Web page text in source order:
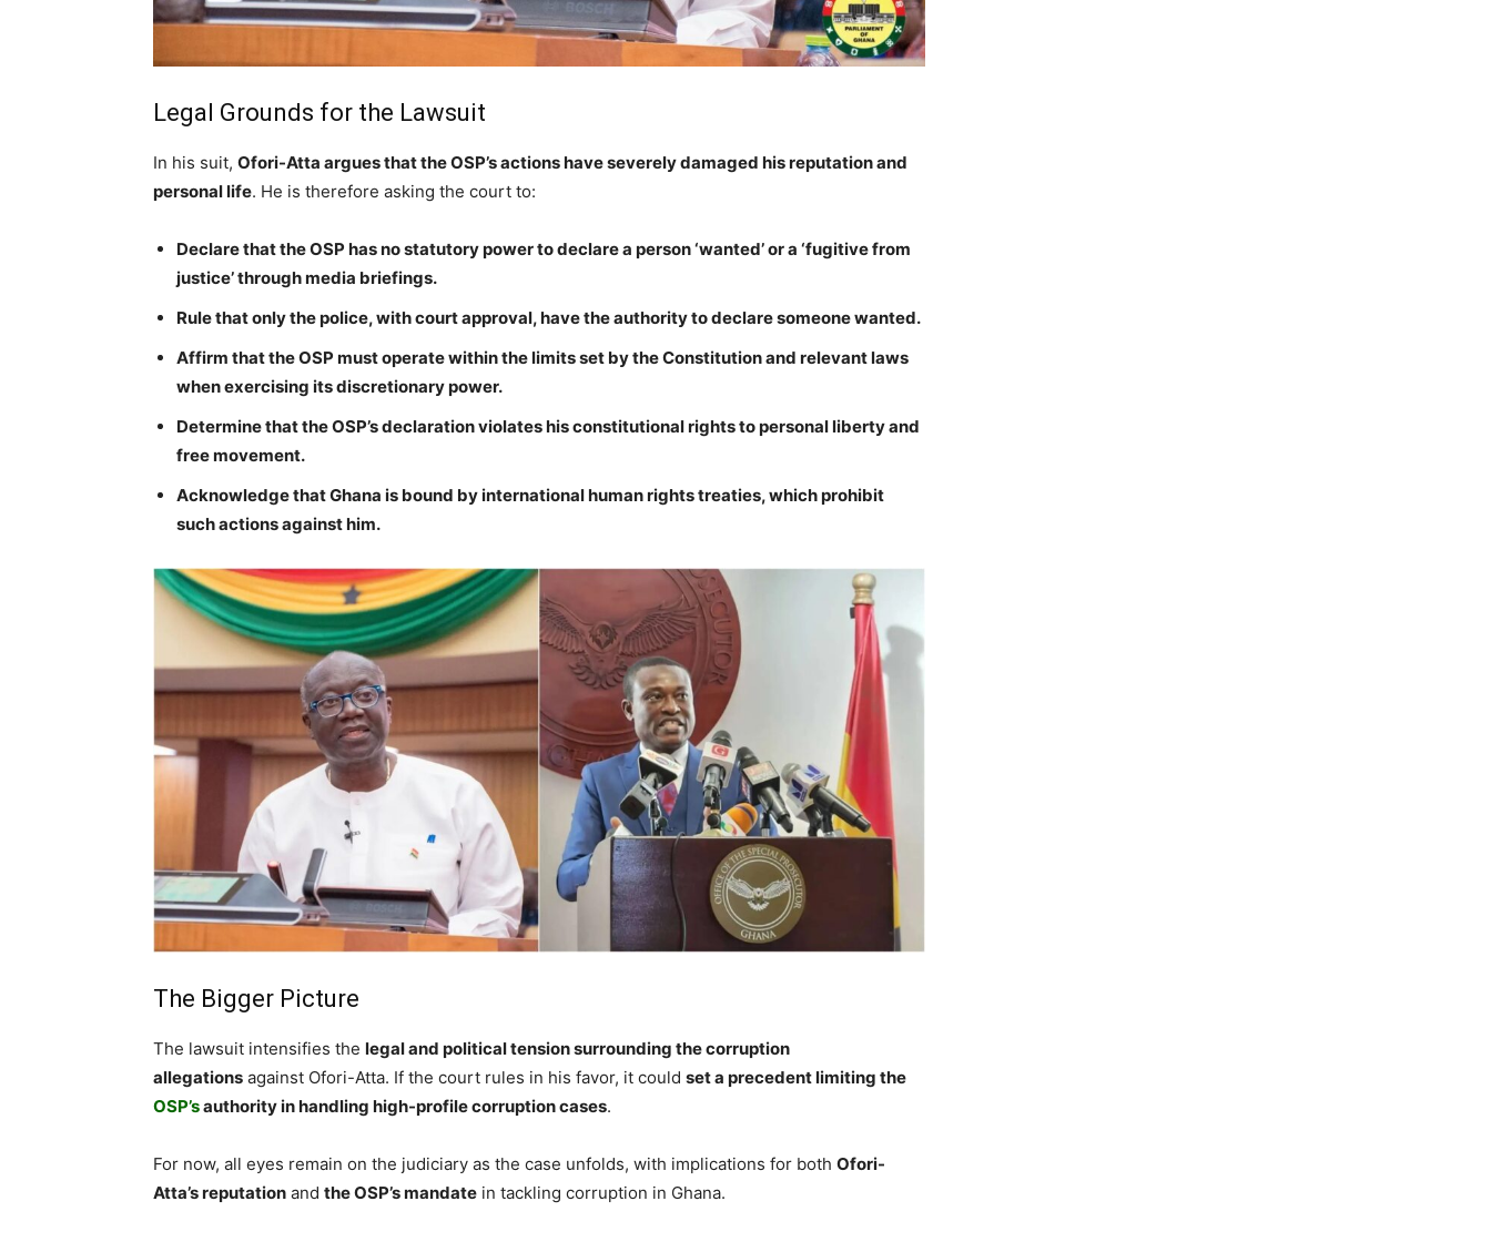
Legal Grounds for the Lawsuit
In his suit, Ofori-Atta argues that the OSP’s actions have severely damaged his reputation and
personal life. He is therefore asking the court to:
Declare that the OSP has no statutory power to declare a person ‘wanted’ or a ‘fugitive from
justice’ through media briefings.
Rule that only the police, with court approval, have the authority to declare someone wanted.
Affirm that the OSP must operate within the limits set by the Constitution and relevant laws
when exercising its discretionary power.
Determine that the OSP’s declaration violates his constitutional rights to personal liberty and
free movement.
Acknowledge that Ghana is bound by international human rights treaties, which prohibit
such actions against him.
The Bigger Picture
The lawsuit intensifies the legal and political tension surrounding the corruption
allegations against Ofori-Atta. If the court rules in his favor, it could set a precedent limiting the
OSP’sauthority in handling high-profile corruption cases.
For now, all eyes remain on the judiciary as the case unfolds, with implications for both Ofori-
Atta’s reputation and the OSP’s mandate in tackling corruption in Ghana.